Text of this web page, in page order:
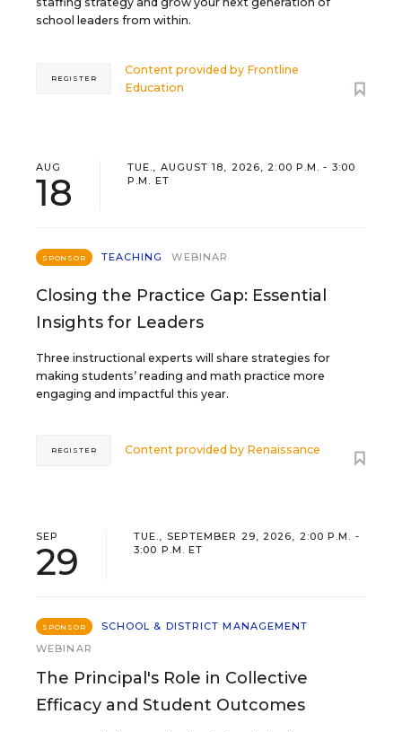
school leaders from within.
Content provided by Frontline
Education
REGISTER
AUG
18
TUE., AUGUST 18, 2026, 2:00 P.M. - 3:00
P.M. ET
SPONSOR TEACHING WEBINAR
Closing the Practice Gap: Essential
Insights for Leaders
Three instructional experts will share strategies for
making students’ reading and math practice more
engaging and impactful this year.
Content provided by Renaissance
REGISTER
SEP
29
TUE., SEPTEMBER 29, 2026, 2:00 P.M. -
3:00 P.M. ET
SPONSOR
SCHOOL & DISTRICT MANAGEMENT
WEBINAR
The Principal's Role in Collective
Efficacy and Student Outcomes